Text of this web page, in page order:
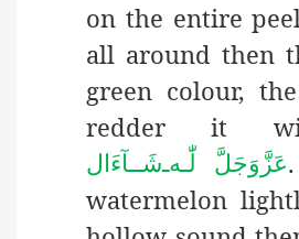
on the entire
all around then
green colour,
redder it
شَــآءَالـلّٰـه عَزَّوَجَلَّ
watermelon